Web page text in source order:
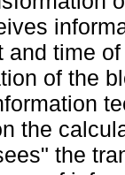
and time
of the
the
the